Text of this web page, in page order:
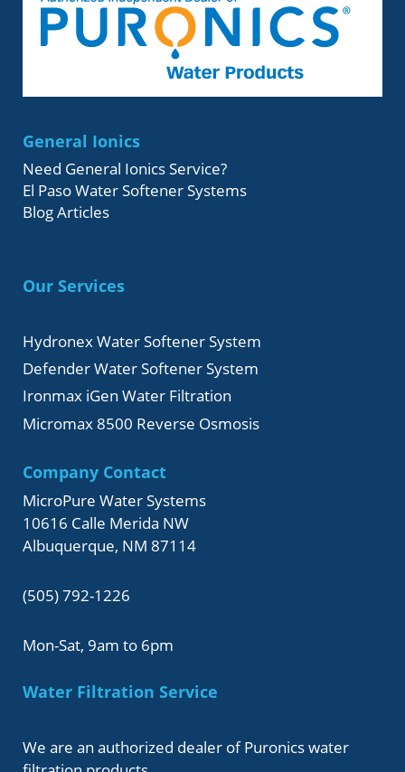
General Ionics
Need General Ionics Service?
El Paso Water Softener Systems
Blog Articles
Our Services
Hydronex Water Softener System
Defender Water Softener System
Ironmax iGen Water Filtration
Micromax 8500 Reverse Osmosis
Company Contact
MicroPure Water Systems
10616 Calle Merida NW
Albuquerque, NM 87114
(505) 792-1226
Mon-Sat, 9am to 6pm
Water Filtration Service
We are an authorized dealer of Puronics water